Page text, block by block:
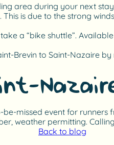
area during your next
is due to the strong
a “bike shuttle”.
Brevin to Saint-Nazaire
missed event for
weather permitting.
Back to blog